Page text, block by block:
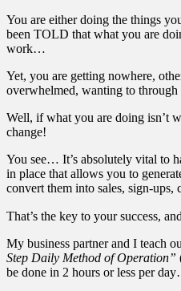
You are either doing the things
been TOLD that what you are
work…
Yet, you are getting nowhere,
overwhelmed, wanting to
Well, if what you are doing isn’t
change!
You see… It’s absolutely vital to
in place that allows you to
convert them into sales, sign-
That’s the key to your success,
My business partner and I teach
Step Daily Method of Operation”
be done in 2 hours or less per